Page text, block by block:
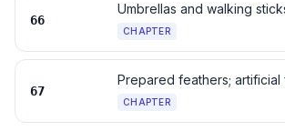
66
Umbrellas and walking
CHAPTER
67
Prepared feathers; artificial
CHAPTER